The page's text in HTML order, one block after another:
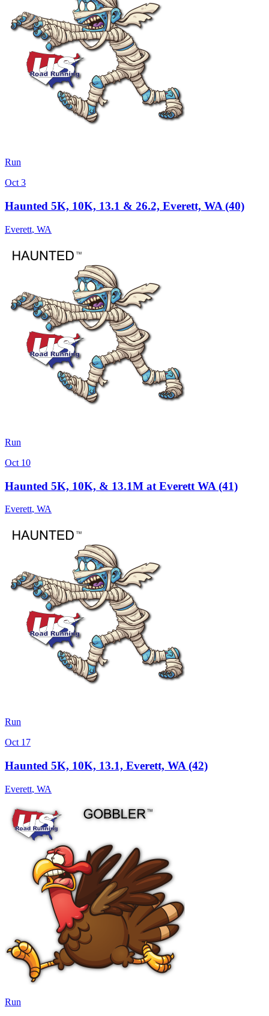
Run
Oct 3
Haunted 5K, 10K, 13.1 & 26.2, Everett, WA (40)
Everett, WA
Run
Oct 10
Haunted 5K, 10K, & 13.1M at Everett WA (41)
Everett, WA
Run
Oct 17
Haunted 5K, 10K, 13.1, Everett, WA (42)
Everett, WA
Run